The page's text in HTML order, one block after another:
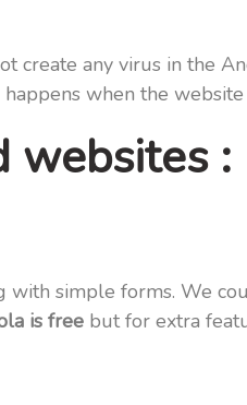
create any virus in the
when the
websites :
simple forms. We
is free but for extra